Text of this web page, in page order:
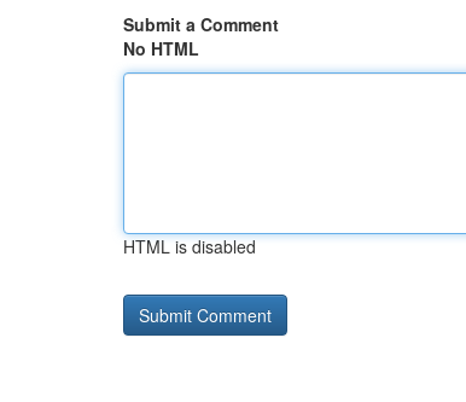
Submit a Comment
No HTML
HTML is disabled